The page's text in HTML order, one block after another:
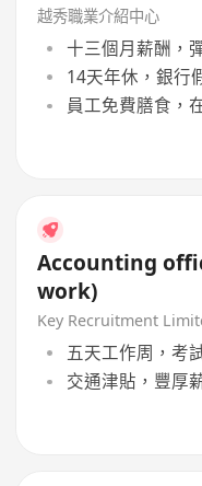
越秀職業介紹中心
十三個月薪酬，
14天年休，銀行
員工免費膳食，
Accounting
work)
Key Recruitment
五天工作周，考
交通津貼，豐厚